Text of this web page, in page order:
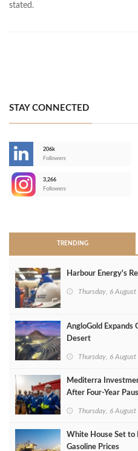
stated.
STAY CONNECTED
206k
Followers
3,266
Followers
TRENDING
Harbour Energy's
Thursday, 6
AngloGold Expands
Desert
Thursday, 6
Mediterra
After Four‑Year
Thursday, 6
White House Set to
Gasoline Prices